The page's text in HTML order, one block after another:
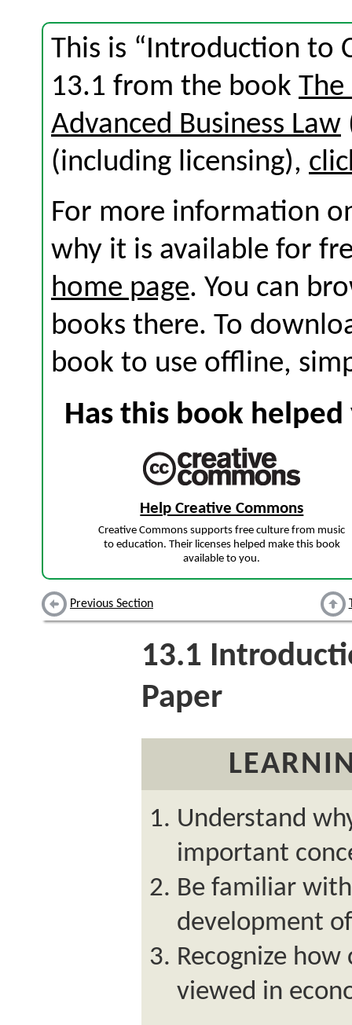
This is “Introduction to
13.1 from the book
Advanced Business Law
(including licensing),
For more information
why it is available for
home page. You can
books there. To
book to use offline,
Has this book
Help Creative Commons
Creative Commons supports free culture from music
to education. Their licenses helped make this book
available to you.
Previous Section
13.1
Paper
Understand
important
Be familiar
development
Recognize
viewed in